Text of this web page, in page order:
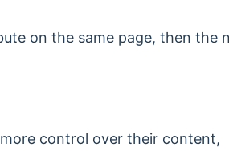
on the same page, then the
control over their content,